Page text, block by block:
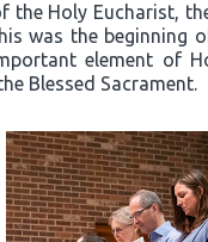
Holy Eucharist,
was the beginning
element of
Blessed Sacrament.